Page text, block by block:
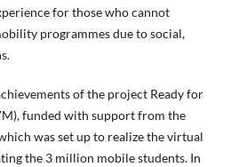
for those who cannot
programmes due to social,
of the project Ready for
funded with support from the
was set up to realize the virtual
the 3 million mobile students. In